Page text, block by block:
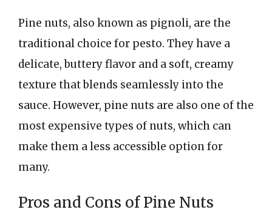
Pine nuts, also known as pignoli, are the
traditional choice for pesto. They have a
delicate, buttery flavor and a soft, creamy
texture that blends seamlessly into the
sauce. However, pine nuts are also one of the
most expensive types of nuts, which can
make them a less accessible option for
many.
Pros and Cons of Pine Nuts